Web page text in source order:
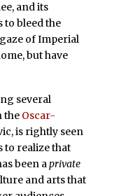
and its
to bleed the
of Imperial
but have
several
the Oscar-
is rightly seen
to realize that
been aprivate
and arts that